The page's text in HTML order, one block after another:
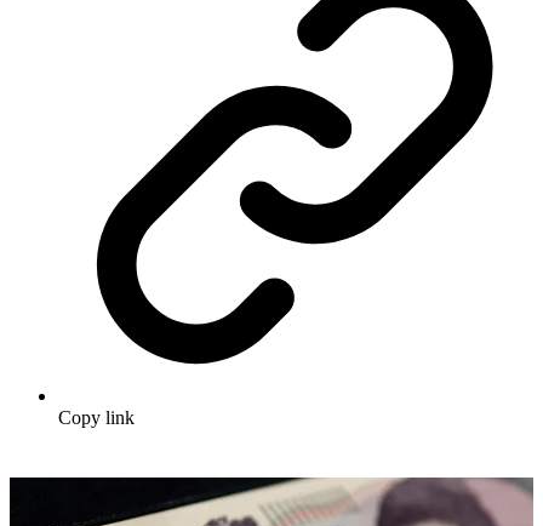
Copy link